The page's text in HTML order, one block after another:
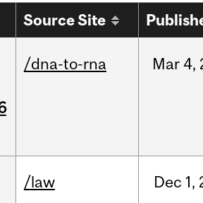
Source Site
/dna-to-rna Mar 4,
/law Dec 1,